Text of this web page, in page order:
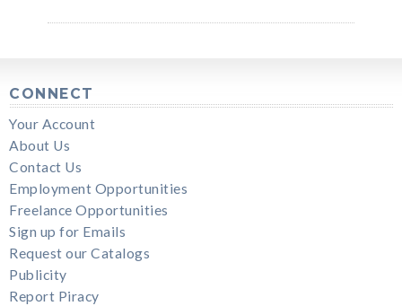
CONNECT
Your Account
About Us
Contact Us
Employment Opportunities
Freelance Opportunities
Sign up for Emails
Request our Catalogs
Publicity
Report Piracy